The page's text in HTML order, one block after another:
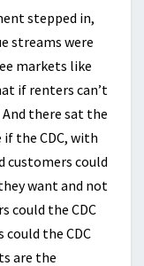
stepped in,
streams were
markets like
if renters can’t
And there sat the
the CDC, with
customers could
want and not
could the CDC
the CDC
are the